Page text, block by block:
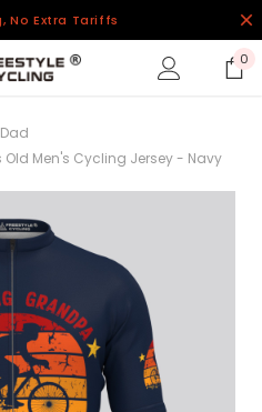
No Extra Tariffs
0
Men's Cycling Jersey - Navy